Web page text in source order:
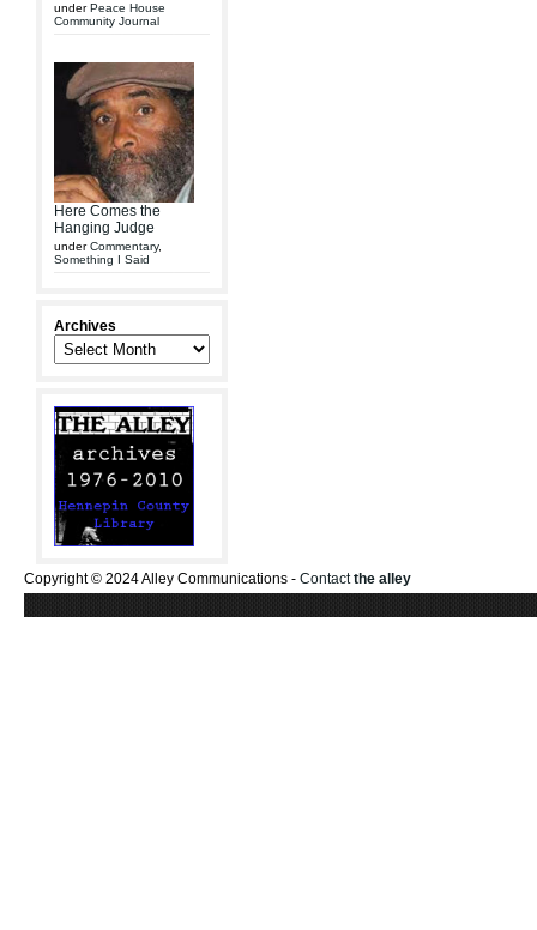
underPeace House
Community Journal
Here Comes the
Hanging Judge
underCommentary,
Something I Said
Archives
Copyright © 2024 Alley Communications - Contactthe alley